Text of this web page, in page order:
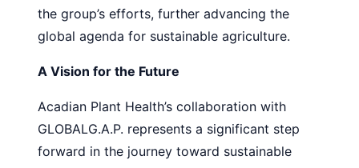
the group’s efforts, further advancing the
global agenda for sustainable agriculture.
A Vision for the Future
Acadian Plant Health’s collaboration with
GLOBALG.A.P. represents a significant step
forward in the journey toward sustainable